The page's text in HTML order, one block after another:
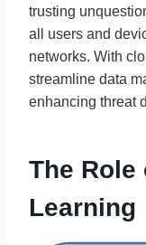
trusting
all users and
networks. With
streamline data
enhancing threat
The Role
Learning